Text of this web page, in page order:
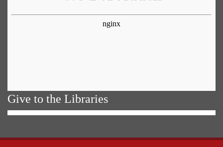
Give to the Libraries